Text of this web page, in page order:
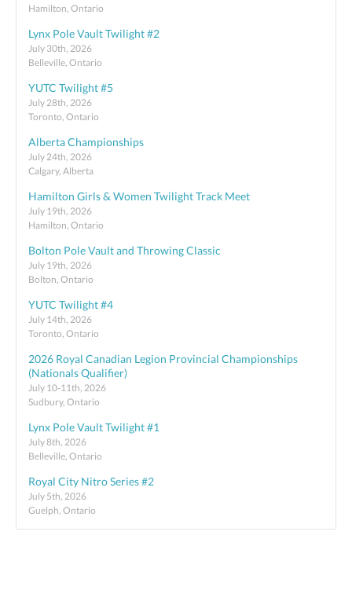
Hamilton, Ontario
Lynx Pole Vault Twilight #2
July 30th, 2026
Belleville, Ontario
YUTC Twilight #5
July 28th, 2026
Toronto, Ontario
Alberta Championships
July 24th, 2026
Calgary, Alberta
Hamilton Girls & Women Twilight Track Meet
July 19th, 2026
Hamilton, Ontario
Bolton Pole Vault and Throwing Classic
July 19th, 2026
Bolton, Ontario
YUTC Twilight #4
July 14th, 2026
Toronto, Ontario
2026 Royal Canadian Legion Provincial Championships
(Nationals Qualifier)
July 10-11th, 2026
Sudbury, Ontario
Lynx Pole Vault Twilight #1
July 8th, 2026
Belleville, Ontario
Royal City Nitro Series #2
July 5th, 2026
Guelph, Ontario